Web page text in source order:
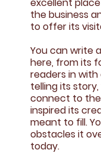
the business
to offer its
You can write
here, from its
readers in with
telling its
connect to the
inspired its
meant to fill.
obstacles it
today.